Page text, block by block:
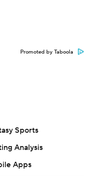
Promoted by Taboola
Sports
Analysis
Apps